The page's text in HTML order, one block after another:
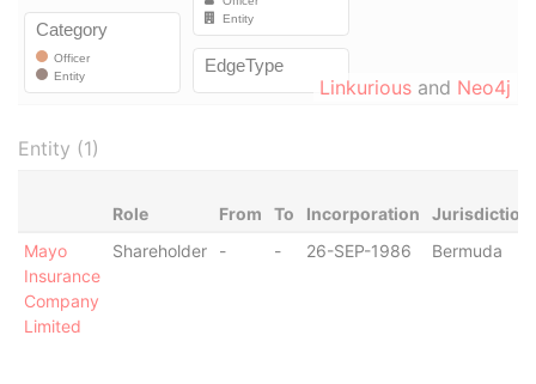
Linkurious and Neo4j
Entity (1)
Role From To Incorporation
Jurisdiction
Mayo
Insurance
Company
Limited
Shareholder - - 26-SEP-1986 Bermuda